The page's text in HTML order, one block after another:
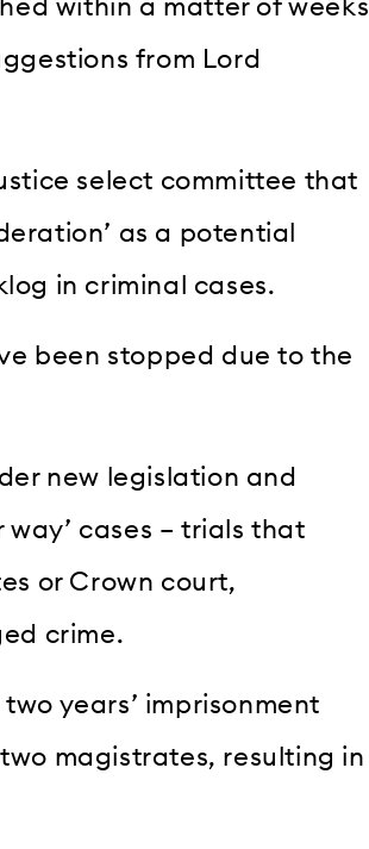
within a matter of weeks
from Lord
select committee that
as a potential
in criminal cases.
been stopped due to the
new legislation and
cases – trials that
or Crown court,
crime.
years’ imprisonment
magistrates, resulting in